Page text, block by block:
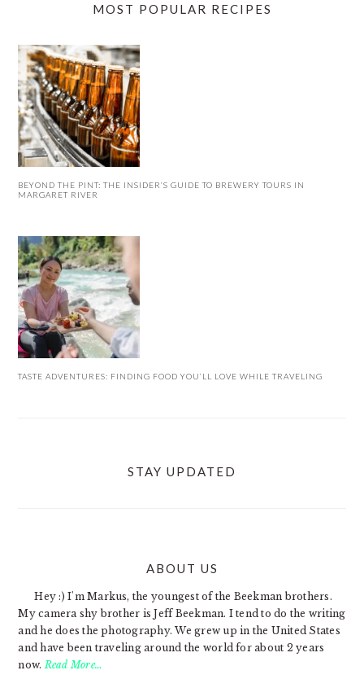
MOST POPULAR RECIPES
BEYOND THE PINT: THE INSIDER’S GUIDE TO BREWERY TOURS IN
MARGARET RIVER
TASTE ADVENTURES: FINDING FOOD YOU’LL LOVE WHILE TRAVELING
STAY UPDATED
ABOUT US
Hey :) I'm Markus, the youngest of the Beekman brothers.
My camera shy brother is Jeff Beekman. I tend to do the writing
and he does the photography. We grew up in the United States
and have been traveling around the world for about 2 years
now. Read More…